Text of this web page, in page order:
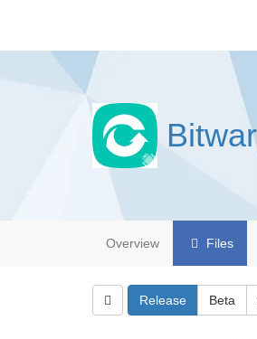
Overview Files
Release Beta